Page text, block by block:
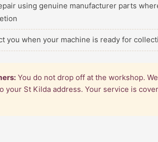
using genuine manufacturer parts
you when your machine is ready for
You do not drop off at the workshop.
your St Kilda address. Your service is